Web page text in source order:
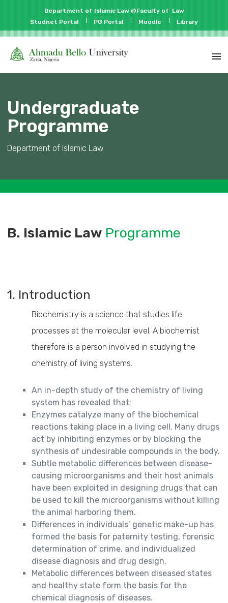
Department of Islamic Law @Faculty of Law
Studnet Portal
PG Portal Moodle Library
Undergraduate
Programme
Department of Islamic Law
B. Islamic Law Programme
1. Introduction
Biochemistry is a science that studies life
processes at the molecular level. A biochemist
therefore is a person involved in studying the
chemistry of living systems.
An in-depth study of the chemistry of living
system has revealed that;
Enzymes catalyze many of the biochemical
reactions taking place in a living cell. Many drugs
act by inhibiting enzymes or by blocking the
synthesis of undesirable compounds in the body.
Subtle metabolic differences between disease-
causing microorganisms and their host animals
have been exploited in designing drugs that can
be used to kill the microorganisms without killing
the animal harboring them.
Differences in individuals’ genetic make-up has
formed the basis for paternity testing, forensic
determination of crime, and individualized
disease diagnosis and drug design.
Metabolic differences between diseased states
and healthy state form the basis for the
chemical diagnosis of diseases.